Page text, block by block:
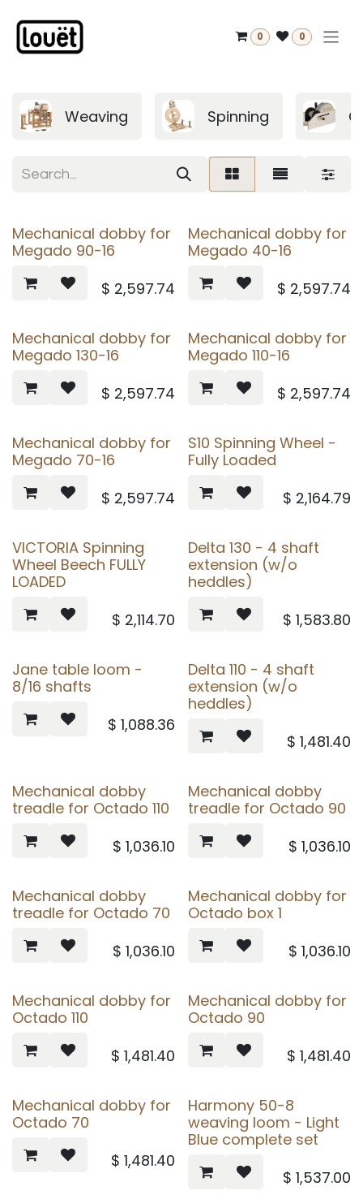
0 0
Weaving Spinning
Mechanical dobby for
Megado 90-16
$ 2,597.74
Mechanical dobby for
Megado 40-16
$ 2,597.74
Mechanical dobby for
Megado 130-16
$ 2,597.74
Mechanical dobby for
Megado 110-16
$ 2,597.74
Mechanical dobby for
Megado 70-16
$ 2,597.74
S10 Spinning Wheel -
Fully Loaded
$ 2,164.79
VICTORIA Spinning
Wheel Beech FULLY
LOADED
$ 2,114.70
Delta 130 - 4 shaft
extension (w/o
heddles)
$ 1,583.80
Jane table loom -
8/16 shafts
$ 1,088.36
Delta 110 - 4 shaft
extension (w/o
heddles)
$ 1,481.40
Mechanical dobby
treadle for Octado 110
$ 1,036.10
Mechanical dobby
treadle for Octado 90
$ 1,036.10
Mechanical dobby
treadle for Octado 70
$ 1,036.10
Mechanical dobby for
Octado box 1
$ 1,036.10
Mechanical dobby for
Octado 110
$ 1,481.40
Mechanical dobby for
Octado 90
$ 1,481.40
Mechanical dobby for
Octado 70
$ 1,481.40
Harmony 50-8
weaving loom - Light
Blue complete set
$ 1,537.00